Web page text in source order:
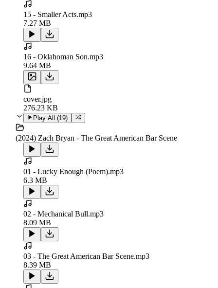
15 - Smaller Acts.mp3
7.27 MB
16 - Oklahoman Son.mp3
9.64 MB
cover.jpg
276.23 KB
Play All (19)
(2024) Zach Bryan - The Great American Bar Scene
01 - Lucky Enough (Poem).mp3
6.3 MB
02 - Mechanical Bull.mp3
8.09 MB
03 - The Great American Bar Scene.mp3
8.39 MB